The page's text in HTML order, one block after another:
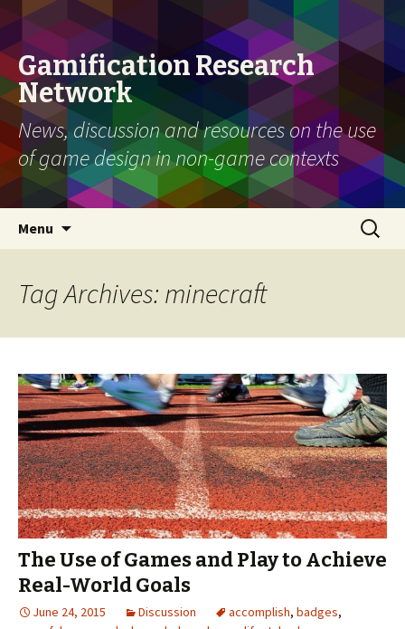
Gamification Research
Network
News, discussion and resources on the use
of game design in non-game contexts
Menu
Search
for:
Tag Archives: minecraft
The Use of Games and Play to Achieve
Real-World Goals
June 24, 2015 Discussion accomplish, badges,